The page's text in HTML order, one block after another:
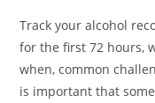
Track your alcohol
for the first 72 hours,
when, common
is important that